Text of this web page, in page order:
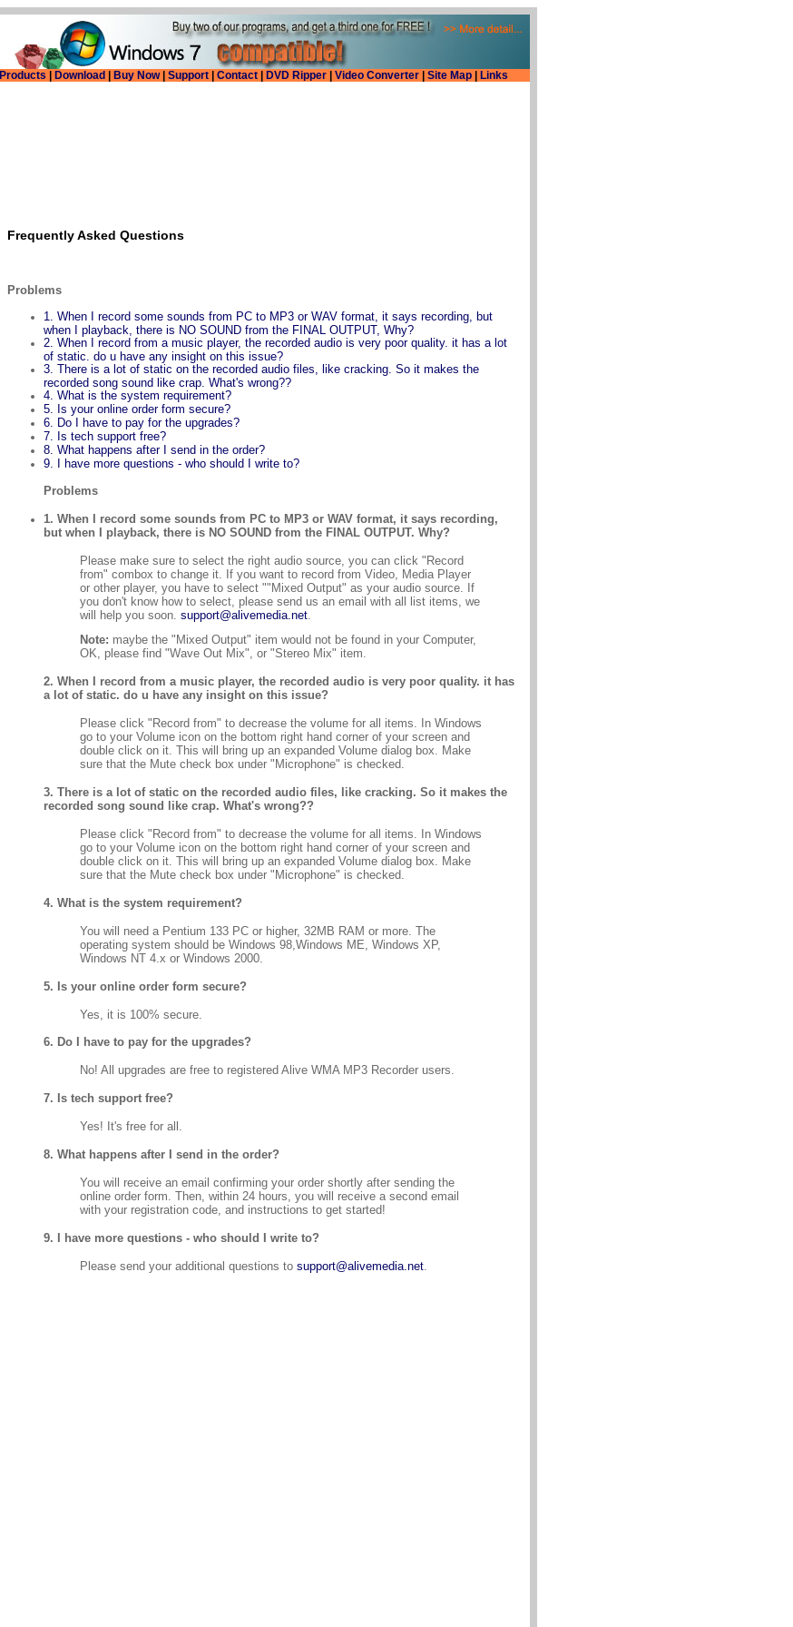
Products Download Buy Now Support Contact DVD Ripper Video Converter Site Map
Links
Frequently Asked Questions
Problems
1. When I record some sounds from PC to MP3 or WAV format, it says recording, but
when I playback, there is NO SOUND from the FINAL OUTPUT, Why?
2. When I record from a music player, the recorded audio is very poor quality. it has a lot
of static. do u have any insight on this issue?
3. There is a lot of static on the recorded audio files, like cracking. So it makes the
recorded song sound like crap. What's wrong??
4. What is the system requirement?
5. Is your online order form secure?
6. Do I have to pay for the upgrades?
7. Is tech support free?
8. What happens after I send in the order?
9. I have more questions - who should I write to?
Problems
1. When I record some sounds from PC to MP3 or WAV format, it says recording,
but when I playback, there is NO SOUND from the FINAL OUTPUT. Why?
Please make sure to select the right audio source, you can click "Record
from" combox to change it. If you want to record from Video, Media Player
or other player, you have to select ""Mixed Output" as your audio source. If
you don't know how to select, please send us an email with all list items, we
will help you soon. support@alivemedia.net
Note: maybe the "Mixed Output" item would not be found in your Computer,
OK, please find "Wave Out Mix", or "Stereo Mix" item.
2. When I record from a music player, the recorded audio is very poor quality. it has
a lot of static. do u have any insight on this issue?
Please click "Record from" to decrease the volume for all items. In Windows
go to your Volume icon on the bottom right hand corner of your screen and
double click on it. This will bring up an expanded Volume dialog box. Make
sure that the Mute check box under "Microphone" is checked.
3. There is a lot of static on the recorded audio files, like cracking. So it makes the
recorded song sound like crap. What's wrong??
Please click "Record from" to decrease the volume for all items. In Windows
go to your Volume icon on the bottom right hand corner of your screen and
double click on it. This will bring up an expanded Volume dialog box. Make
sure that the Mute check box under "Microphone" is checked.
4. What is the system requirement?
You will need a Pentium 133 PC or higher, 32MB RAM or more. The
operating system should be Windows 98,Windows ME, Windows XP,
Windows NT 4.x or Windows 2000.
5. Is your online order form secure?
Yes, it is 100% secure.
6. Do I have to pay for the upgrades?
No! All upgrades are free to registered Alive WMA MP3 Recorder users.
7. Is tech support free?
Yes! It's free for all.
8. What happens after I send in the order?
You will receive an email confirming your order shortly after sending the
online order form. Then, within 24 hours, you will receive a second email
with your registration code, and instructions to get started!
9. I have more questions - who should I write to?
Please send your additional questions to support@alivemedia.net.